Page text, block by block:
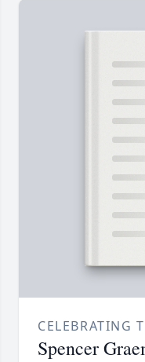
CELEBRATING
Spencer